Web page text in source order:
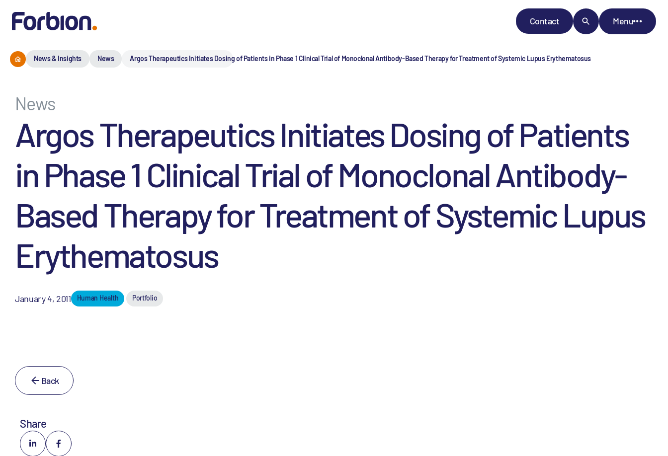
Contact Menu
News & Insights News Argos Therapeutics Initiates Dosing of Patients in Phase 1 Clinical Trial of Monoclonal Antibody-Based Therapy for Treatment of Systemic Lupus Erythematosus
News
Argos Therapeutics Initiates Dosing of Patients
in Phase 1 Clinical Trial of Monoclonal Antibody-
Based Therapy for Treatment of Systemic Lupus
Erythematosus
January 4, 2011 Human Health Portfolio
Back
Share